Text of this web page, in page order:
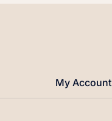
My Account